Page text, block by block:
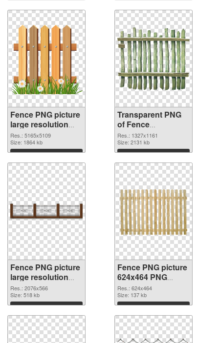
Fence PNG picture
large resolution
5165x5109 PNG
image
Res.: 5165x5109
Size: 1864 kb
Download
Transparent PNG
of Fence
1327x1161
Res.: 1327x1161
Size: 2131 kb
Download
Fence PNG picture
large resolution
2076x566 PNG
picture
Res.: 2076x566
Size: 518 kb
Download
Fence PNG picture
624x464 PNG
cutout
Res.: 624x464
Size: 137 kb
Download